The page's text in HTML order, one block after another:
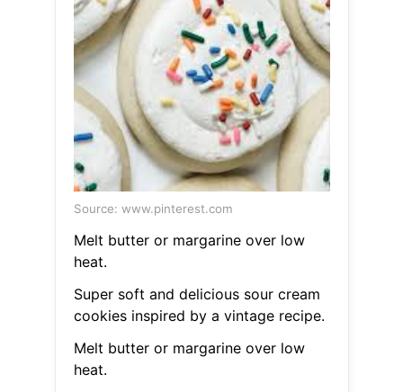
Source: www.pinterest.com
Melt butter or margarine over low
heat.
Super soft and delicious sour cream
cookies inspired by a vintage recipe.
Melt butter or margarine over low
heat.